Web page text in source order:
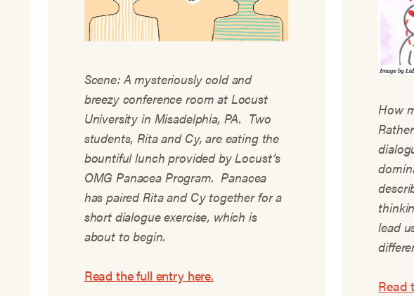
Scene: A mysteriously cold and
breezy conference room at Locust
University in Misadelphia, PA. Two
students, Rita and Cy, are eating the
bountiful lunch provided by Locust’s
OMG Panacea Program. Panacea
has paired Rita and Cy together for a
short dialogue exercise, which is
about to begin.
Read the full entry here.
How
lead
Read